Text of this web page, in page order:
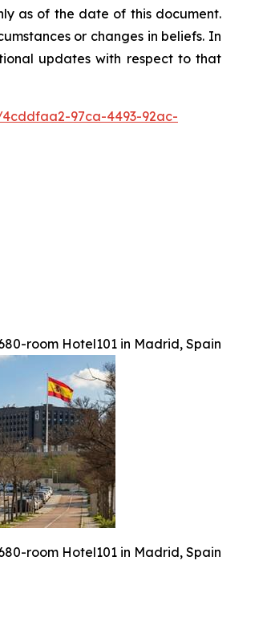
as of the date of this document.
or changes in beliefs. In
updates with respect to that
97ca-4493-92ac-
room Hotel101 in Madrid, Spain
room Hotel101 in Madrid, Spain